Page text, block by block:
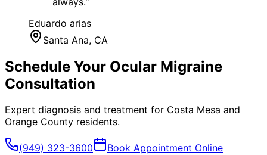
Eduardo arias
Santa Ana, CA
Schedule Your Ocular Migraine
Consultation
Expert diagnosis and treatment for Costa Mesa and
Orange County residents.
(949) 323-3600 Book Appointment Online